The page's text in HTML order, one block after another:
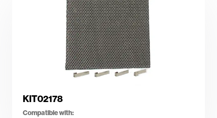
KIT02178
Compatible with: